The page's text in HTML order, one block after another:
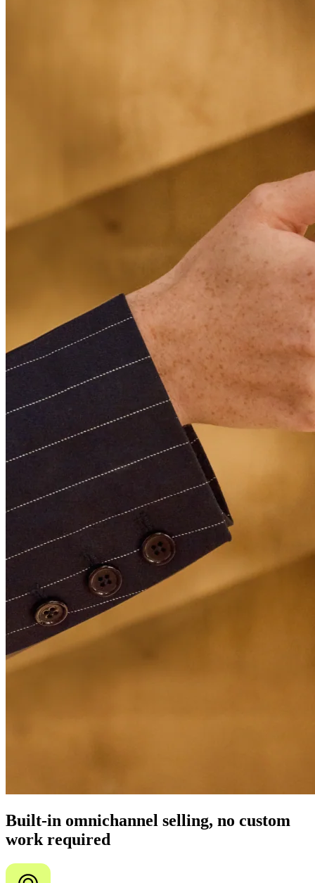
Built-in omnichannel selling, no custom
work required